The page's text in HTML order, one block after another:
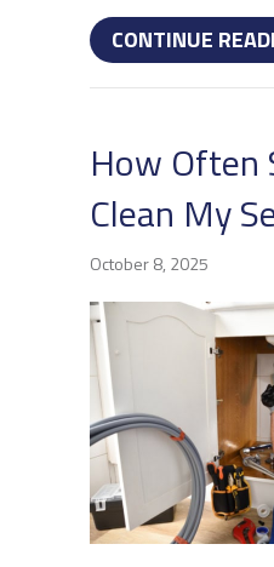
CONTINUE
How Often
Clean My
October 8, 2025